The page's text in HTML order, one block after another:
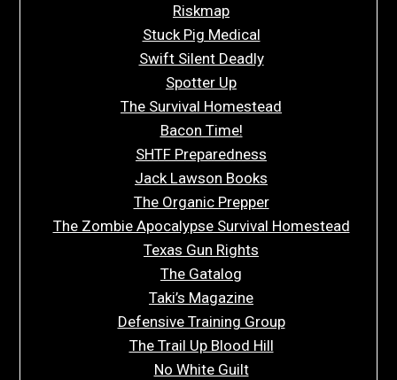
Riskmap
Stuck Pig Medical
Swift Silent Deadly
Spotter Up
The Survival Homestead
Bacon Time!
SHTF Preparedness
Jack Lawson Books
The Organic Prepper
The Zombie Apocalypse Survival Homestead
Texas Gun Rights
The Gatalog
Taki’s Magazine
Defensive Training Group
The Trail Up Blood Hill
No White Guilt